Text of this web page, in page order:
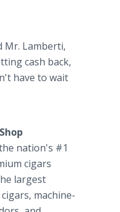
Mr. Lamberti,
cash back,
have to wait
nation's #1
cigars
largest
machine-